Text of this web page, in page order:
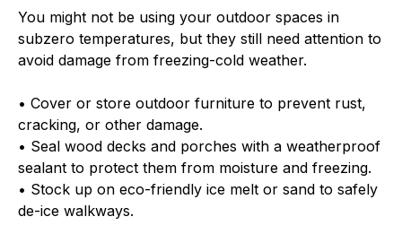
You might not be using your outdoor spaces in
subzero temperatures, but they still need attention to
avoid damage from freezing-cold weather.
• Cover or store outdoor furniture to prevent rust,
cracking, or other damage.
• Seal wood decks and porches with a weatherproof
sealant to protect them from moisture and freezing.
• Stock up on eco-friendly ice melt or sand to safely
de-ice walkways.